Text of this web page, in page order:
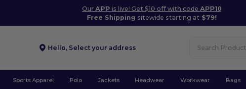
OurAPP is live! Get $10 off with codeAPP10
Free Shipping sitewide starting at $79!
Hello, Select your address
Sports Apparel Polo Jackets Headwear Workwear Bags